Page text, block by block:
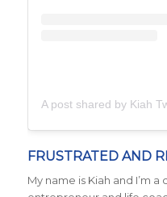
FRUSTRATED AND
My name is Kiah and I’m